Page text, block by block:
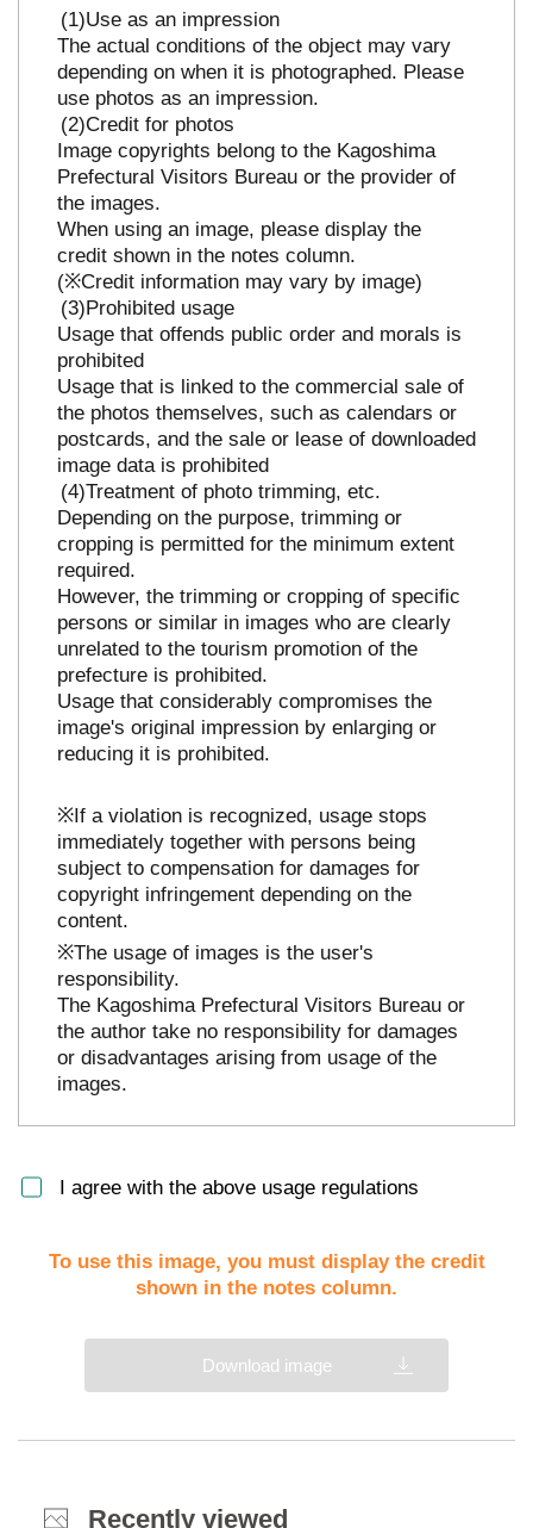
Use as an impression
The actual conditions of the object may vary
depending on when it is photographed. Please
use photos as an impression.
Credit for photos
Image copyrights belong to the Kagoshima
Prefectural Visitors Bureau or the provider of
the images.
When using an image, please display the
credit shown in the notes column.
(※Credit information may vary by image)
Prohibited usage
Usage that offends public order and morals is
prohibited
Usage that is linked to the commercial sale of
the photos themselves, such as calendars or
postcards, and the sale or lease of downloaded
image data is prohibited
Treatment of photo trimming, etc.
Depending on the purpose, trimming or
cropping is permitted for the minimum extent
required.
However, the trimming or cropping of specific
persons or similar in images who are clearly
unrelated to the tourism promotion of the
prefecture is prohibited.
Usage that considerably compromises the
image's original impression by enlarging or
reducing it is prohibited.
※If a violation is recognized, usage stops
immediately together with persons being
subject to compensation for damages for
copyright infringement depending on the
content.
※The usage of images is the user's
responsibility.
The Kagoshima Prefectural Visitors Bureau or
the author take no responsibility for damages
or disadvantages arising from usage of the
images.
I agree with the above usage regulations
To use this image, you must display the credit
shown in the notes column.
Download image
Recently viewed